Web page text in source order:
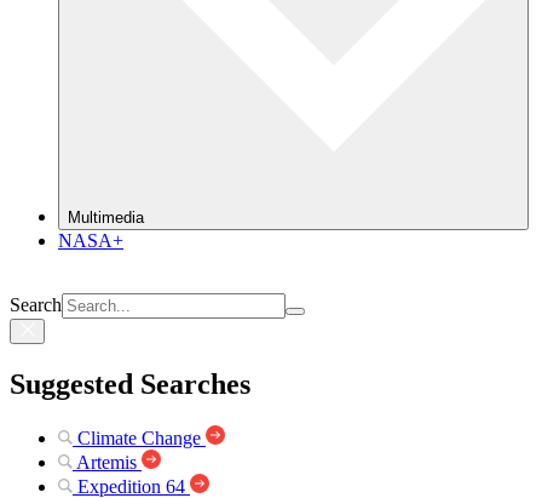
Multimedia
NASA+
Search
Suggested Searches
Climate Change
Artemis
Expedition 64